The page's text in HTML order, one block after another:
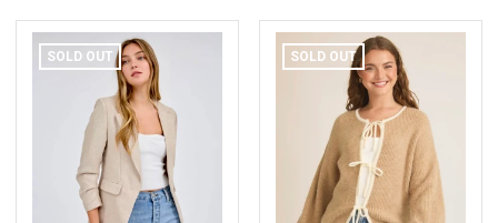
SOLD OUT SOLD OUT